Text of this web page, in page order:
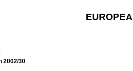
2002/30